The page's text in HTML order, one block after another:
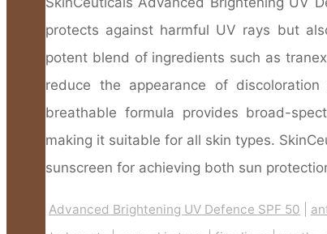
protects against harmful UV rays but
potent blend of ingredients such as
reduce the appearance of
breathable formula provides broad-
making it suitable for all skin types.
sunscreen for achieving both sun
Advanced Brightening UV Defence SPF 50